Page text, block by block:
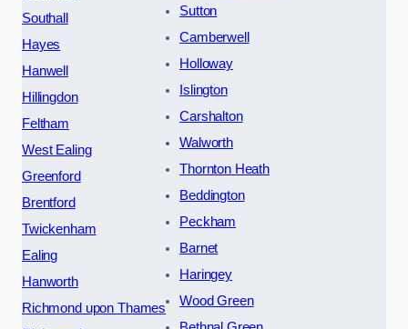
Southall
Hayes
Hanwell
Hillingdon
Feltham
West Ealing
Greenford
Brentford
Twickenham
Ealing
Hanworth
Richmond upon Thames
Sutton
Camberwell
Holloway
Islington
Carshalton
Walworth
Thornton Heath
Beddington
Peckham
Barnet
Haringey
Wood Green